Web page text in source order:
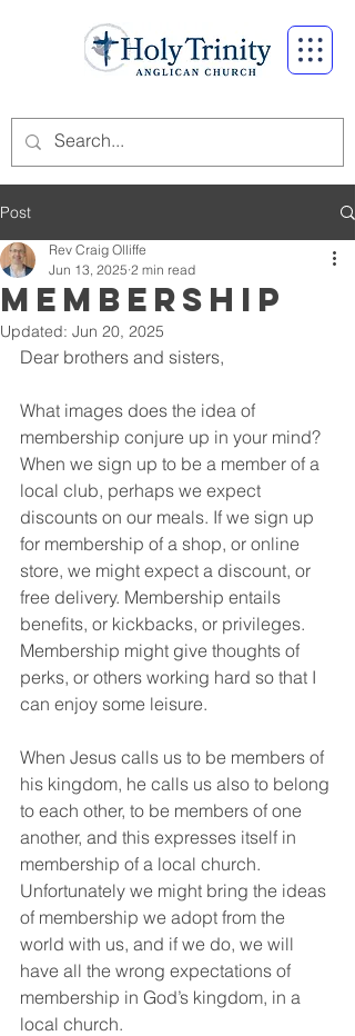
Post
Membership
Rev Craig Olliffe
Jun 13, 2025 2 min read
Updated: Jun 20, 2025
Dear brothers and sisters,
What images does the idea of
membership conjure up in your mind?
When we sign up to be a member of a
local club, perhaps we expect
discounts on our meals. If we sign up
for membership of a shop, or online
store, we might expect a discount, or
free delivery. Membership entails
benefits, or kickbacks, or privileges.
Membership might give thoughts of
perks, or others working hard so that I
can enjoy some leisure.
When Jesus calls us to be members of
his kingdom, he calls us also to belong
to each other, to be members of one
another, and this expresses itself in
membership of a local church.
Unfortunately we might bring the ideas
of membership we adopt from the
world with us, and if we do, we will
have all the wrong expectations of
membership in God’s kingdom, in a
local church.